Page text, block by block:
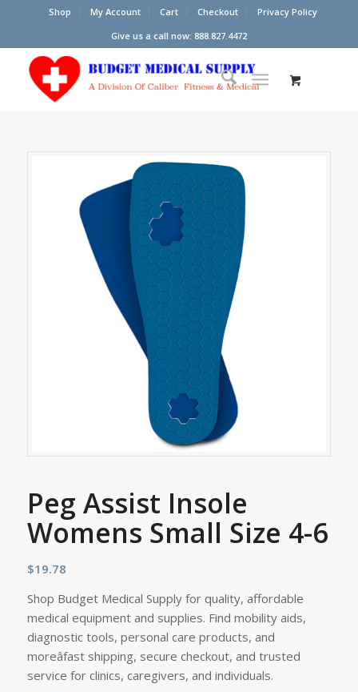
Shop My Account Cart Checkout
Privacy Policy
Give us a call now: 888.827.4472
Peg Assist Insole
Womens Small Size 4-6
$19.78
Shop Budget Medical Supply for quality, affordable
medical equipment and supplies. Find mobility aids,
diagnostic tools, personal care products, and
moreâfast shipping, secure checkout, and trusted
service for clinics, caregivers, and individuals.